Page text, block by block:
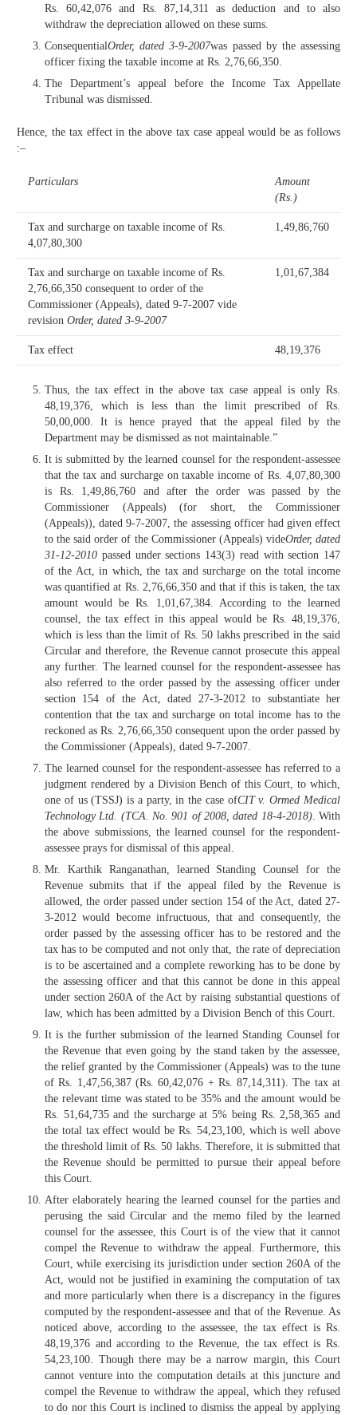
Rs. 60,42,076 and Rs. 87,14,311 as deduction and to also
withdraw the depreciation allowed on these sums.
ConsequentialOrder, dated 3-9-2007was passed by the assessing
officer fixing the taxable income at Rs. 2,76,66,350.
The Department’s appeal before the Income Tax Appellate
Tribunal was dismissed.
Hence, the tax effect in the above tax case appeal would be as follows
:–
Particulars
Amount
(Rs.)
Tax and surcharge on taxable income of Rs.
4,07,80,300
1,49,86,760
Tax and surcharge on taxable income of Rs.
2,76,66,350 consequent to order of the
Commissioner (Appeals), dated 9-7-2007 vide
revision Order, dated 3-9-2007
1,01,67,384
Tax effect 48,19,376
Thus, the tax effect in the above tax case appeal is only Rs.
48,19,376, which is less than the limit prescribed of Rs.
50,00,000. It is hence prayed that the appeal filed by the
Department may be dismissed as not maintainable.”
It is submitted by the learned counsel for the respondent-assessee
that the tax and surcharge on taxable income of Rs. 4,07,80,300
is Rs. 1,49,86,760 and after the order was passed by the
Commissioner (Appeals) (for short, the Commissioner
(Appeals)), dated 9-7-2007, the assessing officer had given effect
to the said order of the Commissioner (Appeals) videOrder, dated
31-12-2010 passed under sections 143(3) read with section 147
of the Act, in which, the tax and surcharge on the total income
was quantified at Rs. 2,76,66,350 and that if this is taken, the tax
amount would be Rs. 1,01,67,384. According to the learned
counsel, the tax effect in this appeal would be Rs. 48,19,376,
which is less than the limit of Rs. 50 lakhs prescribed in the said
Circular and therefore, the Revenue cannot prosecute this appeal
any further. The learned counsel for the respondent-assessee has
also referred to the order passed by the assessing officer under
section 154 of the Act, dated 27-3-2012 to substantiate her
contention that the tax and surcharge on total income has to the
reckoned as Rs. 2,76,66,350 consequent upon the order passed by
the Commissioner (Appeals), dated 9-7-2007.
The learned counsel for the respondent-assessee has referred to a
judgment rendered by a Division Bench of this Court, to which,
one of us (TSSJ) is a party, in the case ofCIT v. Ormed Medical
Technology Ltd. (TCA. No. 901 of 2008, dated 18-4-2018). With
the above submissions, the learned counsel for the respondent-
assessee prays for dismissal of this appeal.
Mr. Karthik Ranganathan, learned Standing Counsel for the
Revenue submits that if the appeal filed by the Revenue is
allowed, the order passed under section 154 of the Act, dated 27-
3-2012 would become infructuous, that and consequently, the
order passed by the assessing officer has to be restored and the
tax has to be computed and not only that, the rate of depreciation
is to be ascertained and a complete reworking has to be done by
the assessing officer and that this cannot be done in this appeal
under section 260A of the Act by raising substantial questions of
law, which has been admitted by a Division Bench of this Court.
It is the further submission of the learned Standing Counsel for
the Revenue that even going by the stand taken by the assessee,
the relief granted by the Commissioner (Appeals) was to the tune
of Rs. 1,47,56,387 (Rs. 60,42,076 + Rs. 87,14,311). The tax at
the relevant time was stated to be 35% and the amount would be
Rs. 51,64,735 and the surcharge at 5% being Rs. 2,58,365 and
the total tax effect would be Rs. 54,23,100, which is well above
the threshold limit of Rs. 50 lakhs. Therefore, it is submitted that
the Revenue should be permitted to pursue their appeal before
this Court.
After elaborately hearing the learned counsel for the parties and
perusing the said Circular and the memo filed by the learned
counsel for the assessee, this Court is of the view that it cannot
compel the Revenue to withdraw the appeal. Furthermore, this
Court, while exercising its jurisdiction under section 260A of the
Act, would not be justified in examining the computation of tax
and more particularly when there is a discrepancy in the figures
computed by the respondent-assessee and that of the Revenue. As
noticed above, according to the assessee, the tax effect is Rs.
48,19,376 and according to the Revenue, the tax effect is Rs.
54,23,100. Though there may be a narrow margin, this Court
cannot venture into the computation details at this juncture and
compel the Revenue to withdraw the appeal, which they refused
to do nor this Court is inclined to dismiss the appeal by applying